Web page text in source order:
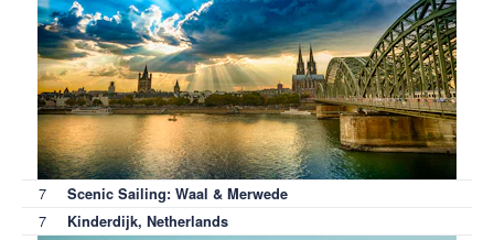
7 Scenic Sailing: Waal & Merwede
7 Kinderdijk, Netherlands